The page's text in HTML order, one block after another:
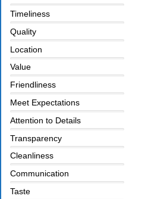
Timeliness
Quality
Location
Value
Friendliness
Meet Expectations
Attention to Details
Transparency
Cleanliness
Communication
Taste